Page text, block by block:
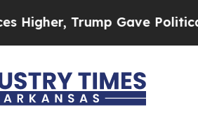
Trump Gave Politically